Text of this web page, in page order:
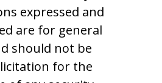
expressed and
are for general
should not be
for the